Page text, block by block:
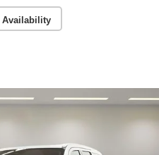
Availability